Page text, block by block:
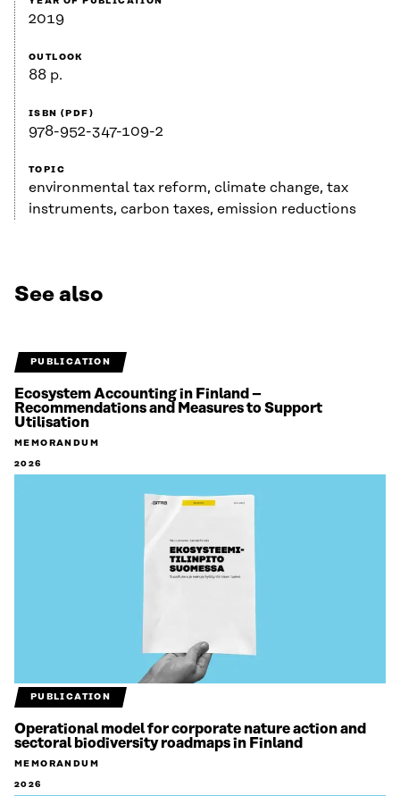
2019
OUTLOOK
88 p.
ISBN (PDF)
978-952-347-109-2
TOPIC
environmental tax reform, climate change, tax
instruments, carbon taxes, emission reductions
See also
PUBLICATION
Ecosystem Accounting in Finland –
Recommendations and Measures to Support
Utilisation
MEMORANDUM
2026
PUBLICATION
Operational model for corporate nature action and
sectoral biodiversity roadmaps in Finland
MEMORANDUM
2026